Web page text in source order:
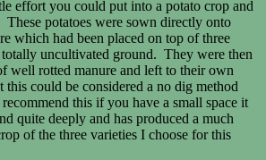
effort you could put into a potato crop and
potatoes were sown directly onto
which had been placed on top of three
uncultivated ground. They were then
well rotted manure and left to their own
could be considered a no dig method
this if you have a small space it
quite deeply and has produced a much
of the three varieties I choose for this